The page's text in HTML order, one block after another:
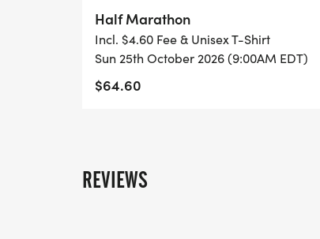
Half Marathon
Incl. $4.60 Fee & Unisex T-Shirt
Sun 25th October 2026 (9:00AM EDT)
$64.60
REVIEWS